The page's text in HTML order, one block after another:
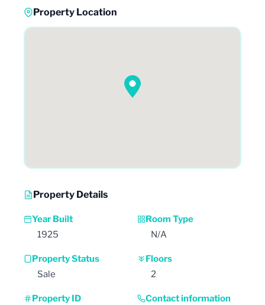
Property Location
Property Details
Year Built
1925
Room Type
N/A
Property Status
Sale
Floors
2
Property ID
Contact information